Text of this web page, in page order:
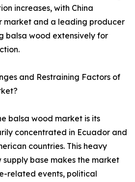
increases, with China
market and a leading producer
balsa wood extensively for
and Restraining Factors of
balsa wood market is its
concentrated in Ecuador and
countries. This heavy
base makes the market
related events, political